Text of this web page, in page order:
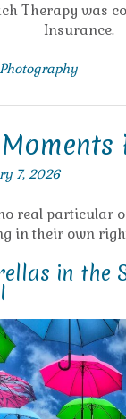
Therapy was
Insurance.
7, 2026
real particular
in their own
in the